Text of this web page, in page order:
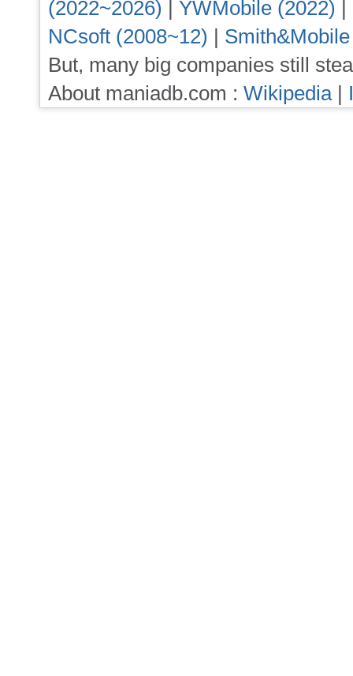
(2022~2026) YWMobile (2022)
NCsoft (2008~12) |
But, many big companies still
About maniadb.com : Wikipedia|